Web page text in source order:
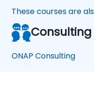
These courses are
Consulting
ONAP Consulting